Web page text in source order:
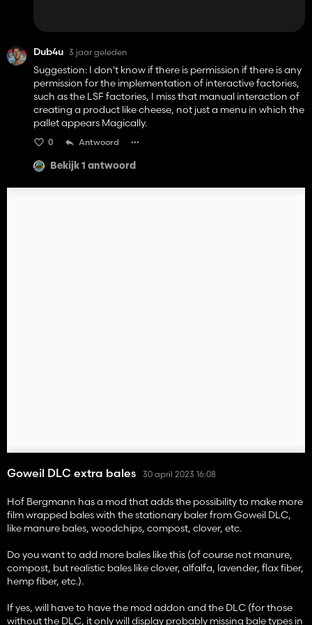
Dub4u 3 jaar geleden
Suggestion: I don't know if there is permission if there is any
permission for the implementation of interactive factories,
such as the LSF factories, I miss that manual interaction of
creating a product like cheese, not just a menu in which the
pallet appears Magically.
0 Antwoord
Bekijk 1 antwoord
Goweil DLC extra bales 30 april 2023 16:08
Hof Bergmann has a mod that adds the possibility to make more
film wrapped bales with the stationary baler from Goweil DLC,
like manure bales, woodchips, compost, clover, etc.
Do you want to add more bales like this (of course not manure,
compost, but realistic bales like clover, alfalfa, lavender, flax fiber,
hemp fiber, etc.).
If yes, will have to have the mod addon and the DLC (for those
without the DLC, it only will display probably missing bale types in